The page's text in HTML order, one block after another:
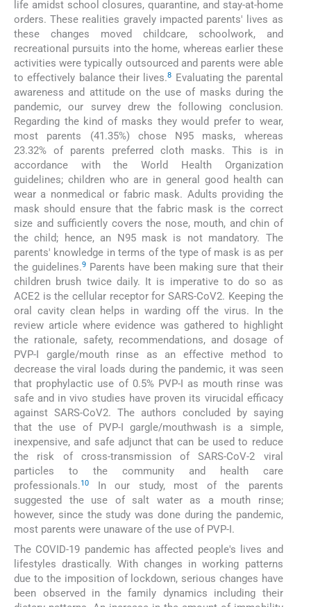
life amidst school closures, quarantine, and stay-at-home
orders. These realities gravely impacted parents' lives as
these changes moved childcare, schoolwork, and
recreational pursuits into the home, whereas earlier these
activities were typically outsourced and parents were able
to effectively balance their lives.8
Evaluating the parental
awareness and attitude on the use of masks during the
pandemic, our survey drew the following conclusion.
Regarding the kind of masks they would prefer to wear,
most parents (41.35%) chose N95 masks, whereas
23.32% of parents preferred cloth masks. This is in
accordance with the World Health Organization
guidelines; children who are in general good health can
wear a nonmedical or fabric mask. Adults providing the
mask should ensure that the fabric mask is the correct
size and sufficiently covers the nose, mouth, and chin of
the child; hence, an N95 mask is not mandatory. The
parents' knowledge in terms of the type of mask is as per
the guidelines.9 Parents have been making sure that their
children brush twice daily. It is imperative to do so as
ACE2 is the cellular receptor for SARS-CoV2. Keeping the
oral cavity clean helps in warding off the virus. In the
review article where evidence was gathered to highlight
the rationale, safety, recommendations, and dosage of
PVP-I gargle/mouth rinse as an effective method to
decrease the viral loads during the pandemic, it was seen
that prophylactic use of 0.5% PVP-I as mouth rinse was
safe and in vivo studies have proven its virucidal efficacy
against SARS-CoV2. The authors concluded by saying
that the use of PVP-I gargle/mouthwash is a simple,
inexpensive, and safe adjunct that can be used to reduce
the risk of cross-transmission of SARS-CoV-2 viral
particles to the community and health care
professionals.10
In our study, most of the parents
suggested the use of salt water as a mouth rinse;
however, since the study was done during the pandemic,
most parents were unaware of the use of PVP-I.
The COVID-19 pandemic has affected people's lives and
lifestyles drastically. With changes in working patterns
due to the imposition of lockdown, serious changes have
been observed in the family dynamics including their